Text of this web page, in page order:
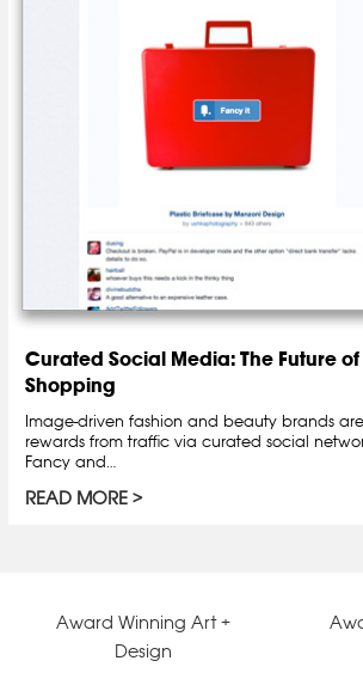
Curated Social Media: The Future
Shopping
Image-driven fashion and beauty brands
rewards from traffic via curated social
Fancy and…
READ MORE
Award Winning Art +
Design